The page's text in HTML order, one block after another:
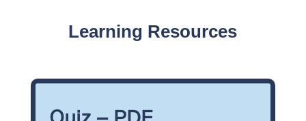
Learning Resources